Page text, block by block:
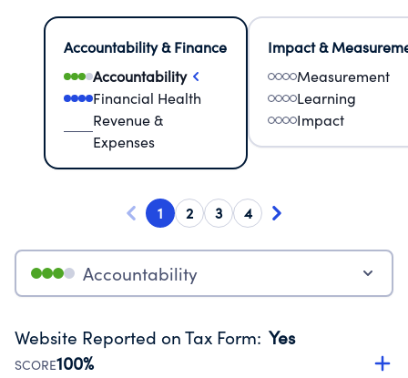
Accountability & Finance
Accountability
Financial Health
Revenue &
Expenses
Impact &
Measurement
Learning
Impact
1 2 3 4
Accountability
Website Reported on Tax Form: Yes
SCORE100%